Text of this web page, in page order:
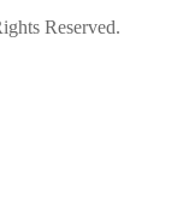
Reserved.